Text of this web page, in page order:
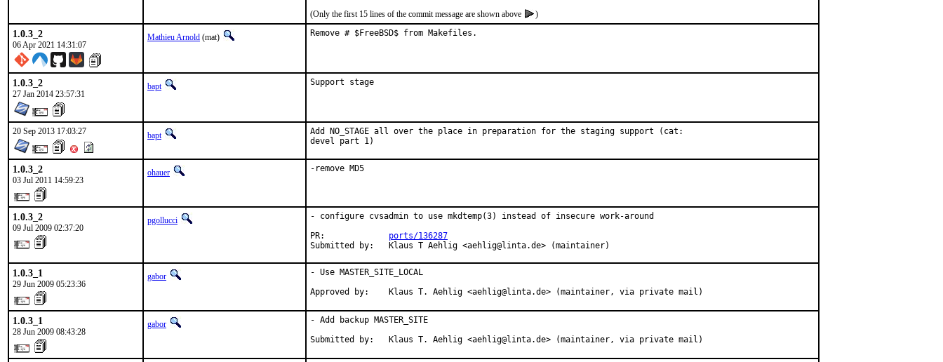
(Only the first 15 lines of the commit message are shown above
)
1.0.3_2
06 Apr 2021 14:31:07
Mathieu Arnold (mat) Remove # $FreeBSD$ from Makefiles.
1.0.3_2
27 Jan 2014 23:57:31
bapt Support stage
20 Sep 2013 17:03:27 bapt
Add NO_STAGE all over the place in preparation for the staging support (cat:
devel part 1)
1.0.3_2
03 Jul 2011 14:59:23
ohauer -remove MD5
1.0.3_2
09 Jul 2009 02:37:20
pgollucci
- configure cvsadmin to use mkdtemp(3) instead of insecure work-around
PR: ports/136287
Submitted by:   Klaus T Aehlig <aehlig@linta.de> (maintainer)
1.0.3_1
29 Jun 2009 05:23:36
gabor
- Use MASTER_SITE_LOCAL
Approved by:    Klaus T. Aehlig <aehlig@linta.de> (maintainer, via private mail)
1.0.3_1
28 Jun 2009 08:43:28
gabor
- Add backup MASTER_SITE
Submitted by:   Klaus T. Aehlig <aehlig@linta.de> (maintainer, via private mail)